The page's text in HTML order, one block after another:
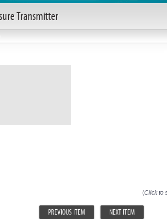
Transmitter
(Click to
PREVIOUS ITEM NEXT ITEM